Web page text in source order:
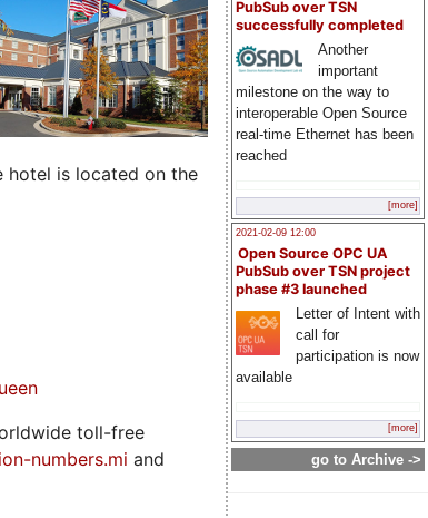
PubSub over TSN
successfully completed
Another
important
milestone on the way to
interoperable Open Source
real-time Ethernet has been
reached
[more]
2021-02-09 12:00
Open Source OPC UA
PubSub over TSN project
phase #3 launched
Letter of Intent with
call for
participation is now
available
[more]
go to Archive ->
hotel is located on the
toll-free
numbers.mi and